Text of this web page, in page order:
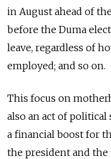
in August ahead of
before the Duma
leave, regardless of
employed; and so on.
This focus on
also an act of
a financial boost for
the president and